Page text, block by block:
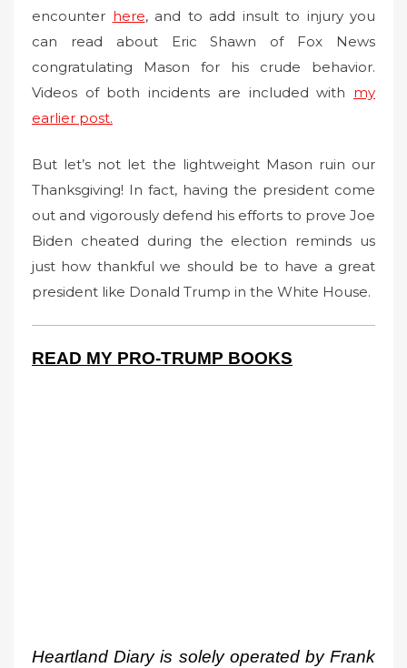
encounter here, and to add insult to injury you
can read about Eric Shawn of Fox News
congratulating Mason for his crude behavior.
Videos of both incidents are included with my
earlier post.
But let’s not let the lightweight Mason ruin our
Thanksgiving! In fact, having the president come
out and vigorously defend his efforts to prove Joe
Biden cheated during the election reminds us
just how thankful we should be to have a great
president like Donald Trump in the White House.
READ MY PRO-TRUMP BOOKS
Heartland Diary is solely operated by Frank